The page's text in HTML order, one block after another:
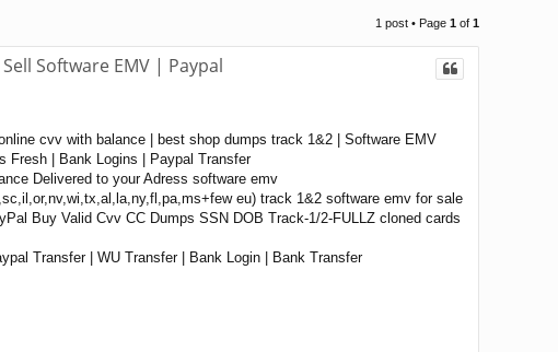
1 post • Page 1 of 1
Software EMV | Paypal
cvv with balance | best shop dumps track 1&2 | Software EMV
Fresh | Bank Logins | Paypal Transfer
Delivered to your Adress software emv
eu) track 1&2 software emv for sale
Buy Valid Cvv CC Dumps SSN DOB Track-1/2-FULLZ cloned cards
Transfer | WU Transfer | Bank Login | Bank Transfer